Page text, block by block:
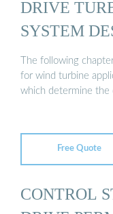
DRIVE
SYSTEM
The following
for wind turbine
which determine the
Free Quote
CONTROL